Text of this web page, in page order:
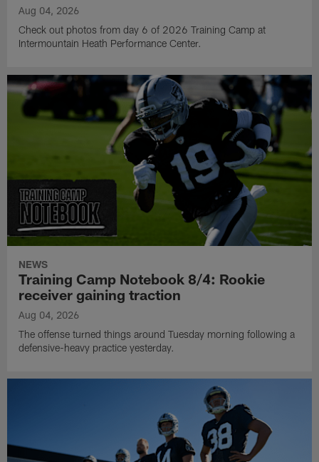
Aug 04, 2026
Check out photos from day 6 of 2026 Training Camp at
Intermountain Heath Performance Center.
NEWS
Training Camp Notebook 8/4: Rookie
receiver gaining traction
Aug 04, 2026
The offense turned things around Tuesday morning following a
defensive-heavy practice yesterday.